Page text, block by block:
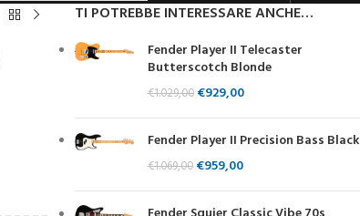
TI POTREBBE INTERESSARE ANCHE…
Fender Player II Telecaster
Butterscotch Blonde
€1.029,00 €929,00
Fender Player II Precision Bass Black
€1.069,00 €959,00